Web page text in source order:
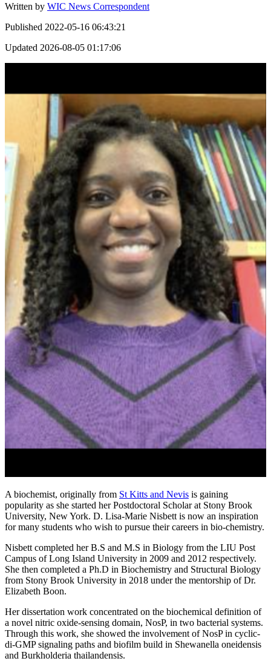
Written by WIC News Correspondent
Published 2022-05-16 06:43:21
Updated 2026-08-05 01:17:06
A biochemist, originally from St Kitts and Nevis is gaining
popularity as she started her Postdoctoral Scholar at Stony Brook
University, New York. D. Lisa-Marie Nisbett is now an inspiration
for many students who wish to pursue their careers in bio-chemistry.
Nisbett completed her B.S and M.S in Biology from the LIU Post
Campus of Long Island University in 2009 and 2012 respectively.
She then completed a Ph.D in Biochemistry and Structural Biology
from Stony Brook University in 2018 under the mentorship of Dr.
Elizabeth Boon.
Her dissertation work concentrated on the biochemical definition of
a novel nitric oxide-sensing domain, NosP, in two bacterial systems.
Through this work, she showed the involvement of NosP in cyclic-
di-GMP signaling paths and biofilm build in Shewanella oneidensis
and Burkholderia thailandensis.